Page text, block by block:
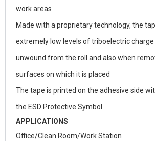
work areas
Made with a proprietary technology, the
extremely low levels of triboelectric charge
unwound from the roll and also when
surfaces on which it is placed
The tape is printed on the adhesive side
the ESD Protective Symbol
APPLICATIONS
Office/Clean Room/Work Station